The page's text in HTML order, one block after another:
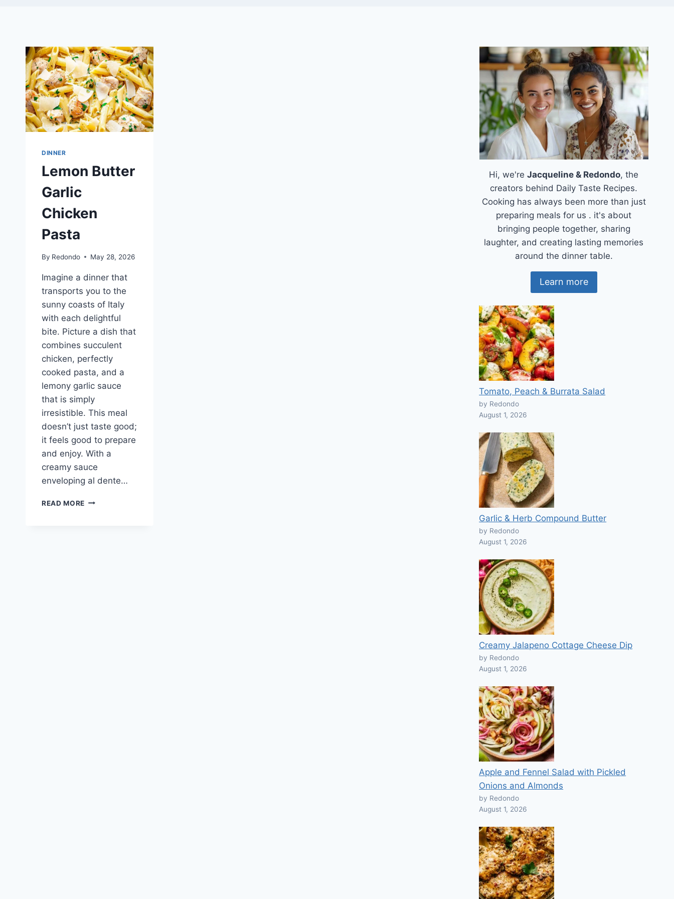
DINNER
Lemon Butter
Garlic
Chicken
Pasta
By Redondo May 28, 2026
Imagine a dinner that
transports you to the
sunny coasts of Italy
with each delightful
bite. Picture a dish that
combines succulent
chicken, perfectly
cooked pasta, and a
lemony garlic sauce
that is simply
irresistible. This meal
doesn’t just taste good;
it feels good to prepare
and enjoy. With a
creamy sauce
enveloping al dente…
READ MORE LEMON
Hi, we'reJacqueline & Redondo, the
creators behind Daily Taste Recipes.
Cooking has always been more than just
preparing meals for us . it's about
bringing people together, sharing
laughter, and creating lasting memories
around the dinner table.
Learn more
Tomato, Peach & Burrata Salad
by Redondo
August 1, 2026
Garlic & Herb Compound Butter
by Redondo
August 1, 2026
Creamy Jalapeno Cottage Cheese Dip
by Redondo
August 1, 2026
Apple and Fennel Salad with Pickled
Onions and Almonds
by Redondo
August 1, 2026